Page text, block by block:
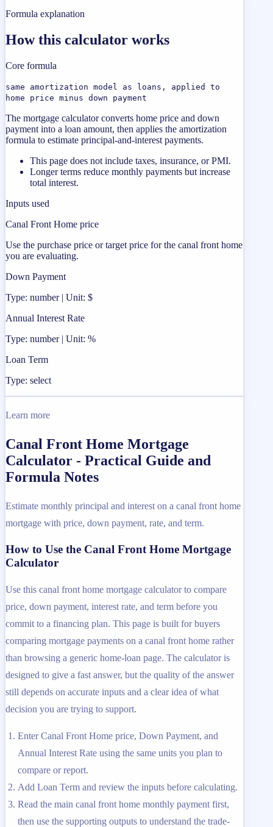
Formula explanation
How this calculator works
Core formula
same amortization model as loans, applied to
home price minus down payment
The mortgage calculator converts home price and down
payment into a loan amount, then applies the amortization
formula to estimate principal-and-interest payments.
This page does not include taxes, insurance, or PMI.
Longer terms reduce monthly payments but increase
total interest.
Inputs used
Canal Front Home price
Use the purchase price or target price for the canal front home
you are evaluating.
Down Payment
Type: number | Unit: $
Annual Interest Rate
Type: number | Unit: %
Loan Term
Type: select
Learn more
Canal Front Home Mortgage
Calculator - Practical Guide and
Formula Notes
Estimate monthly principal and interest on a canal front home
mortgage with price, down payment, rate, and term.
How to Use the Canal Front Home Mortgage
Calculator
Use this canal front home mortgage calculator to compare
price, down payment, interest rate, and term before you
commit to a financing plan. This page is built for buyers
comparing mortgage payments on a canal front home rather
than browsing a generic home-loan page. The calculator is
designed to give a fast answer, but the quality of the answer
still depends on accurate inputs and a clear idea of what
decision you are trying to support.
Enter Canal Front Home price, Down Payment, and
Annual Interest Rate using the same units you plan to
compare or report.
Add Loan Term and review the inputs before calculating.
Read the main canal front home monthly payment first,
then use the supporting outputs to understand the trade-